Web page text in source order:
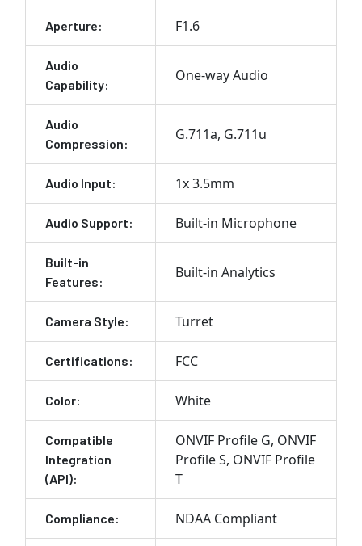
Aperture: F1.6
Audio
Capability:
One-way Audio
Audio
Compression:
G.711a G.711u
Audio Input: 1x 3.5mm
Audio Support: Built-in Microphone
Built-in
Features:
Built-in Analytics
Camera Style: Turret
Certifications: FCC
Color: White
Compatible
Integration
(API):
ONVIF Profile G ONVIF
Profile S ONVIF Profile
T
Compliance: NDAA Compliant